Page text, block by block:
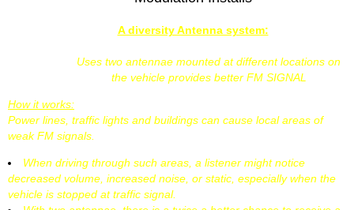
A diversity Antenna system:
Uses two antennae mounted at different locations on
the vehicle provides better FM SIGNAL
How it works:
Power lines, traffic lights and buildings can cause local areas of
weak FM signals.
When driving through such areas, a listener might notice
decreased volume, increased noise, or static, especially when the
vehicle is stopped at traffic signal.